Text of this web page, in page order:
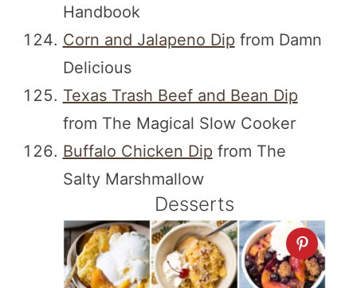
Handbook
Corn and Jalapeno Dip from Damn
Delicious
Texas Trash Beef and Bean Dip
from The Magical Slow Cooker
Buffalo Chicken Dip from The
Salty Marshmallow
Desserts